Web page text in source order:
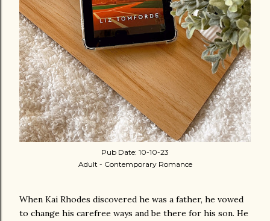
Pub Date: 10-10-23
Adult - Contemporary Romance
When Kai Rhodes discovered he was a father, he vowed
to change his carefree ways and be there for his son. He